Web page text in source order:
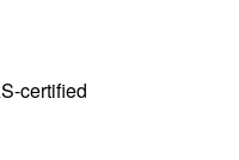
certified